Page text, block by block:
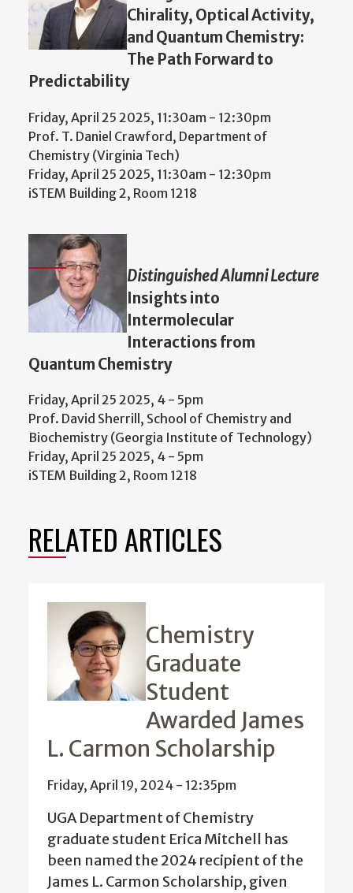
Chirality, Optical Activity,
and Quantum Chemistry:
The Path Forward to
Predictability
Friday, April 25 2025, 11:30am - 12:30pm
Prof. T. Daniel Crawford, Department of
Chemistry (Virginia Tech)
Friday, April 25 2025, 11:30am - 12:30pm
iSTEM Building 2, Room 1218
Distinguished Alumni Lecture
Insights into
Intermolecular
Interactions from
Quantum Chemistry
Friday, April 25 2025, 4 - 5pm
Prof. David Sherrill, School of Chemistry and
Biochemistry (Georgia Institute of Technology)
Friday, April 25 2025, 4 - 5pm
iSTEM Building 2, Room 1218
RELATED ARTICLES
Chemistry
Graduate
Student
Awarded James
L. Carmon Scholarship
Friday, April 19, 2024 - 12:35pm
UGA Department of Chemistry
graduate student Erica Mitchell has
been named the 2024 recipient of the
James L. Carmon Scholarship, given